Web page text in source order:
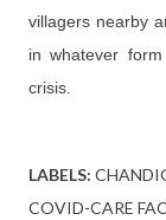
villagers nearby
in whatever
crisis.
LABELS:
COVID-CARE